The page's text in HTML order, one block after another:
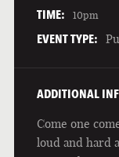
TIME:
10pm
EVENT TYPE:
ADDITIONAL
Come one
loud and hard